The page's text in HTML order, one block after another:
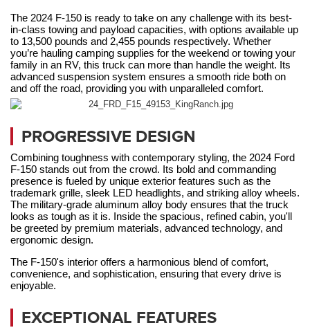
The 2024 F-150 is ready to take on any challenge with its best-
in-class towing and payload capacities, with options available up
to 13,500 pounds and 2,455 pounds respectively. Whether
you’re hauling camping supplies for the weekend or towing your
family in an RV, this truck can more than handle the weight. Its
advanced suspension system ensures a smooth ride both on
and off the road, providing you with unparalleled comfort.
PROGRESSIVE DESIGN
Combining toughness with contemporary styling, the 2024 Ford
F-150 stands out from the crowd. Its bold and commanding
presence is fueled by unique exterior features such as the
trademark grille, sleek LED headlights, and striking alloy wheels.
The military-grade aluminum alloy body ensures that the truck
looks as tough as it is. Inside the spacious, refined cabin, you'll
be greeted by premium materials, advanced technology, and
ergonomic design.
The F-150's interior offers a harmonious blend of comfort,
convenience, and sophistication, ensuring that every drive is
enjoyable.
EXCEPTIONAL FEATURES